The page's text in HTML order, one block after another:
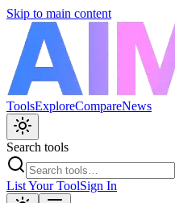
Skip to main content
ToolsExploreCompareNews
Search tools
List Your ToolSign In